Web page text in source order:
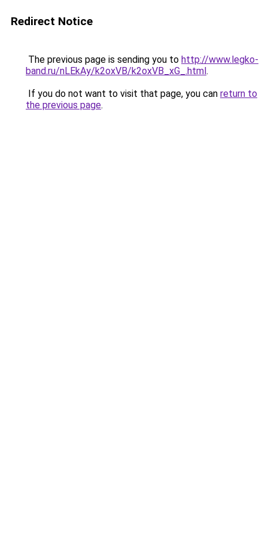
Redirect Notice
The previous page is sending you to http://www.legko-
band.ru/nLEkAy/k2oxVB/k2oxVB_xG_.html.
If you do not want to visit that page, you can return to
the previous page.